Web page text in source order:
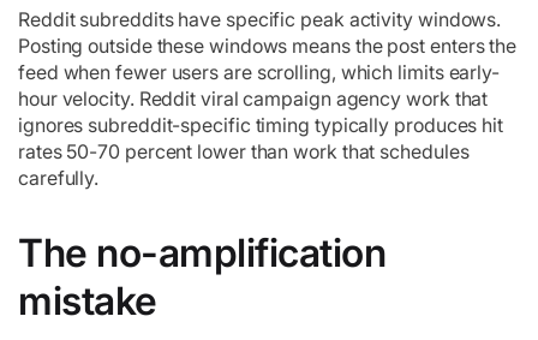
Reddit subreddits have specific peak activity windows.
Posting outside these windows means the post enters the
feed when fewer users are scrolling, which limits early-
hour velocity. Reddit viral campaign agency work that
ignores subreddit-specific timing typically produces hit
rates 50-70 percent lower than work that schedules
carefully.
The no-amplification
mistake